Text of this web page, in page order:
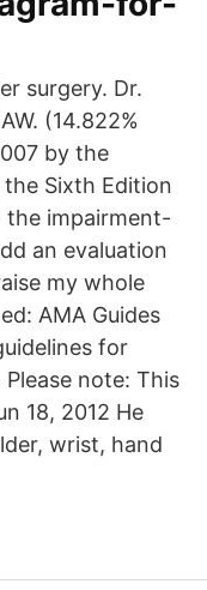
surgery. Dr.
(14.822%
by the
Sixth Edition
impairment-
an evaluation
my whole
AMA Guides
for
note: This
18, 2012 He
wrist, hand